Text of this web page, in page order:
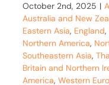
October 2nd, 2025 |
Australia and New
Eastern Asia, England,
Northern America,
Southeastern Asia,
Britain and Northern
America,Western